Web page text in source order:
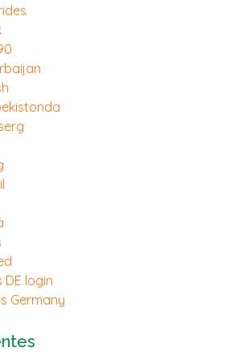
DE login
Germany